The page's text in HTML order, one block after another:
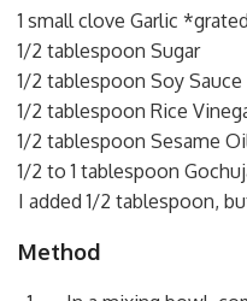
1 small clove Garlic *grated
1/2 tablespoon Sugar
1/2 tablespoon Soy Sauce
1/2 tablespoon Rice
1/2 tablespoon Sesame
1/2 to 1 tablespoon
I added 1/2 tablespoon,
Method